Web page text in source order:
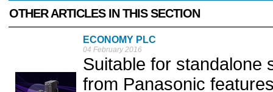
OTHER ARTICLES IN THIS SECTION
ECONOMY PLC
04 February 2016
Suitable for standalone
from Panasonic